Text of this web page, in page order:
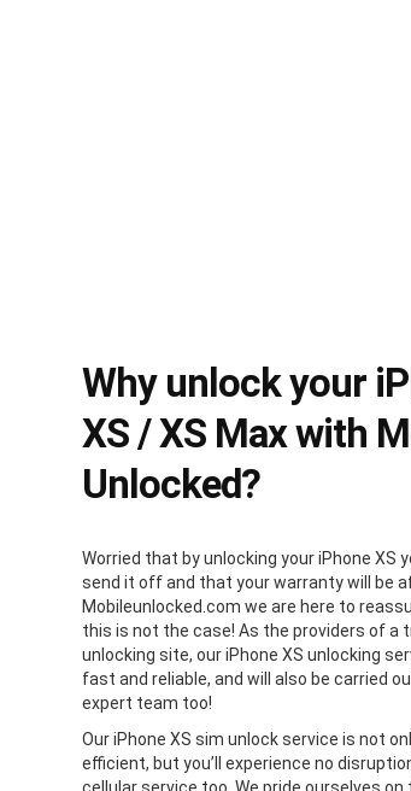
Why unlock your
XS / XS Max with
Unlocked?
Worried that by unlocking your iPhone XS
send it off and that your warranty will be
Mobileunlocked.com we are here to
this is not the case! As the providers of a
unlocking site, our iPhone XS unlocking
fast and reliable, and will also be carried
expert team too!
Our iPhone XS sim unlock service is not
efficient, but you’ll experience no
cellular service too. We pride ourselves on